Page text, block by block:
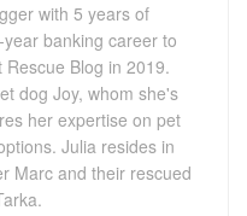
with 5 years of
banking career to
Blog in 2019.
dog Joy, whom she's
her expertise on pet
Julia resides in
Marc and their rescued